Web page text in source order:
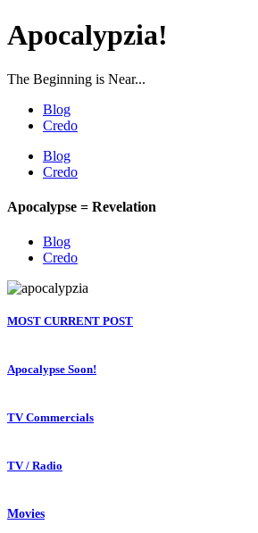
Apocalypzia!
The Beginning is Near...
Blog
Credo
Blog
Credo
Apocalypse = Revelation
Blog
Credo
MOST CURRENT POST
Apocalypse Soon!
TV Commercials
TV / Radio
Movies